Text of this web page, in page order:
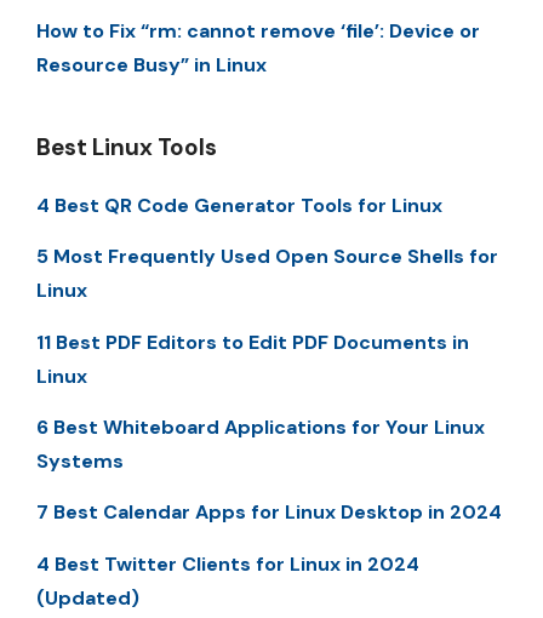
How to Fix “rm: cannot remove ‘file’: Device or
Resource Busy” in Linux
Best Linux Tools
4 Best QR Code Generator Tools for Linux
5 Most Frequently Used Open Source Shells for
Linux
11 Best PDF Editors to Edit PDF Documents in
Linux
6 Best Whiteboard Applications for Your Linux
Systems
7 Best Calendar Apps for Linux Desktop in 2024
4 Best Twitter Clients for Linux in 2024
(Updated)